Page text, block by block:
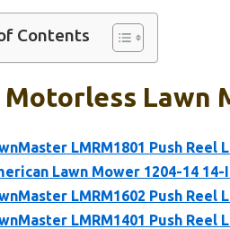
Contents
Lawn
LMRM1801 Push Reel
Lawn Mower 1204-14
LMRM1602 Push Reel
LMRM1401 Push Reel